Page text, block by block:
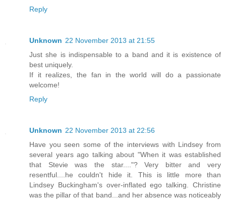
Reply
Unknown 22 November 2013 at 21:55
Just she is indispensable to a band and it is existence of
best uniquely.
If it realizes, the fan in the world will do a passionate
welcome!
Reply
Unknown 22 November 2013 at 22:56
Have you seen some of the interviews with Lindsey from
several years ago talking about "When it was established
that Stevie was the star...."? Very bitter and very
resentful....he couldn't hide it. This is little more than
Lindsey Buckingham's over-inflated ego talking. Christine
was the pillar of that band...and her absence was noticeably